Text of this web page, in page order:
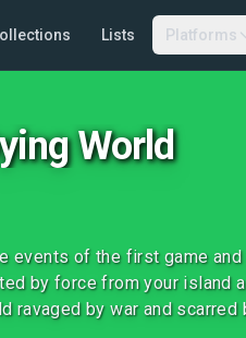
Lists Platforms
World
events of the first game
by force from your island
ravaged by war and